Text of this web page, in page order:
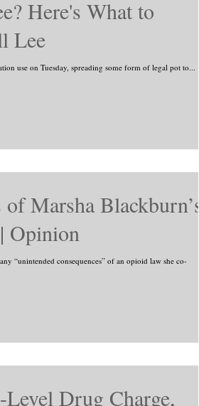
Here's What to
Lee
use on Tuesday, spreading some form of legal pot to...
Marsha Blackburn’s
Opinion
“unintended consequences” of an opioid law she co-
Drug Charge,